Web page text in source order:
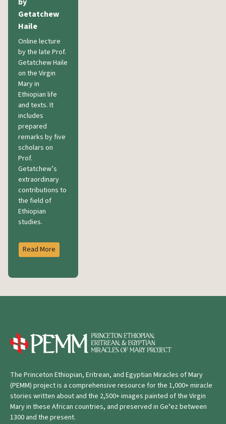
Getatchew
Haile
Online lecture
by the late Prof.
Getatchew Haile
on the Virgin
Mary in
Ethiopian life
and texts. It
includes
prepared
remarks by five
scholars on
Prof.
Getatchew’s
extraordinary
contributions to
the field of
Ethiopian
studies.
Read More
The Princeton Ethiopian, Eritrean, and Egyptian Miracles of Mary
(PEMM) project is a comprehensive resource for the 1,000+ miracle
stories written about and the 2,500+ images painted of the Virgin
Mary in these African countries, and preserved in Geʿez between
1300 and the present.